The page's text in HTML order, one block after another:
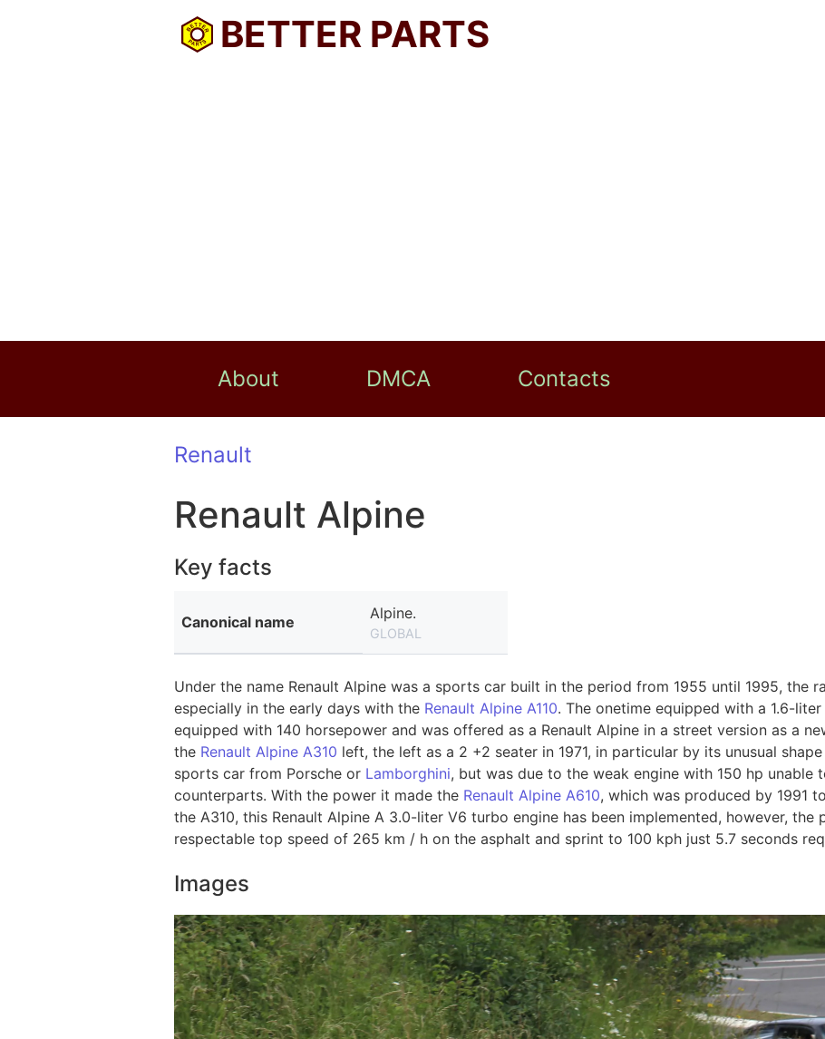
BETTER PARTS
About DMCA Contacts
Renault
Renault Alpine
Key facts
Canonical name Alpine.
GLOBAL
Under the name Renault Alpine was a sports car built in the period from 1955 until 1995, the
especially in the early days with the Renault Alpine A110. The onetime equipped with a 1.6-
equipped with 140 horsepower and was offered as a Renault Alpine in a street version as a
the Renault Alpine A310 left, the left as a 2 +2 seater in 1971, in particular by its unusual
sports car from Porsche or Lamborghini, but was due to the weak engine with 150 hp
counterparts. With the power it made ​​the Renault Alpine A610, which was produced by 1991
the A310, this Renault Alpine A 3.0-liter V6 turbo engine has been implemented, however,
respectable top speed of 265 km / h on the asphalt and sprint to 100 kph just 5.7 seconds
Images